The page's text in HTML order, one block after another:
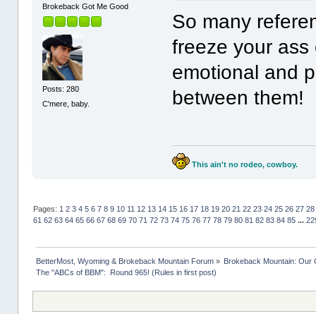
Brokeback Got Me Good
Posts: 280
C'mere, baby.
So many
freeze your
emotional and
between them!
This ain't no rodeo, cowboy.
Pages: 1 2 3 4 5 6 7 8 9 10 11 12 13 14 15 16 17 18 19 20 21 22 23 24 25 26 27 28
61 62 63 64 65 66 67 68 69 70 71 72 73 74 75 76 77 78 79 80 81 82 83 84 85 ...
BetterMost, Wyoming & Brokeback Mountain Forum»
Brokeback Mountain: Our
The "ABCs of BBM":  Round 965! (Rules in first post)